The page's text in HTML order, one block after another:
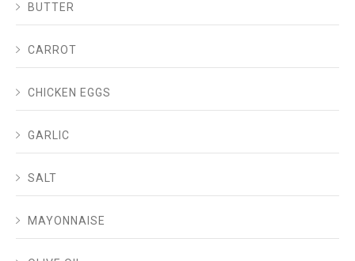
BUTTER
CARROT
CHICKEN EGGS
GARLIC
SALT
MAYONNAISE